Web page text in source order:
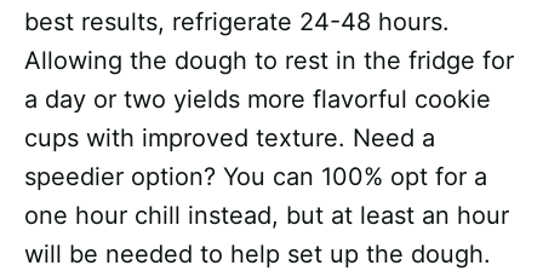
best results, refrigerate 24-48 hours.
Allowing the dough to rest in the fridge for
a day or two yields more flavorful cookie
cups with improved texture. Need a
speedier option? You can 100% opt for a
one hour chill instead, but at least an hour
will be needed to help set up the dough.